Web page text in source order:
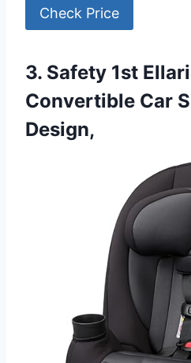
Check Price
3. Safety 1st
Convertible Car
Design,